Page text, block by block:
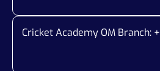
Cricket Academy OM Branch: +